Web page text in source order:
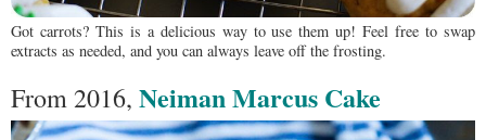
Got carrots? This is a delicious way to use them up! Feel free to swap
extracts as needed, and you can always leave off the frosting.
From 2016, Neiman Marcus Cake